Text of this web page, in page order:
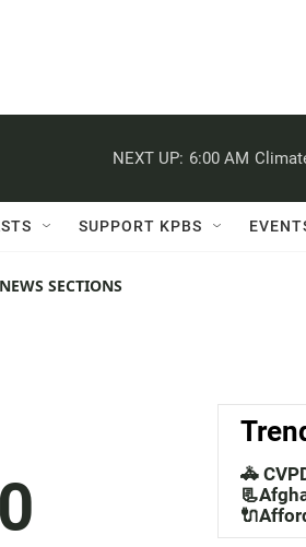
NEXT UP: 6:00 AM
SUPPORT KPBS
NEWS SECTIONS
🚓